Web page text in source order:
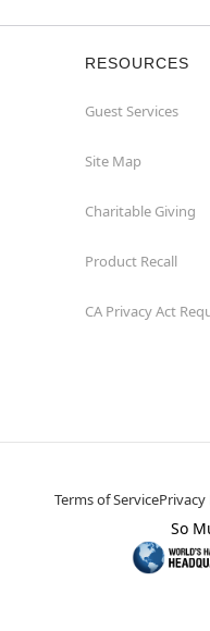
RESOURCES
Guest Services
Site Map
Charitable Giving
Product Recall
CA Privacy Act
Terms of ServicePrivacy
So